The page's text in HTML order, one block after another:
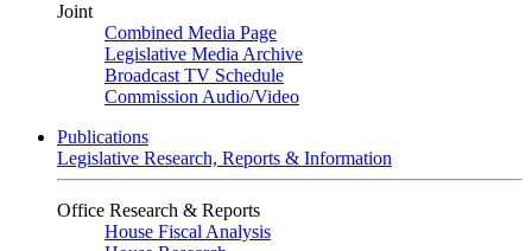
Joint
Combined Media Page
Legislative Media Archive
Broadcast TV Schedule
Commission Audio/Video
Publications
Legislative Research, Reports & Information
Office Research & Reports
House Fiscal Analysis